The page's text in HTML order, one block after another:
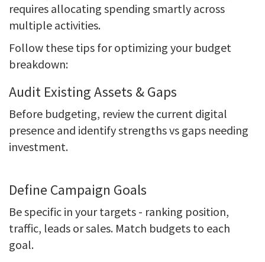
requires allocating spending smartly across
multiple activities.
Follow these tips for optimizing your budget
breakdown:
Audit Existing Assets & Gaps
Before budgeting, review the current digital
presence and identify strengths vs gaps needing
investment.
Define Campaign Goals
Be specific in your targets - ranking position,
traffic, leads or sales. Match budgets to each
goal.